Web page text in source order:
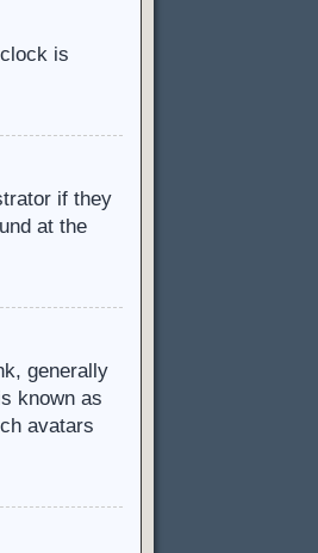
is
if they
at the
generally
known as
avatars